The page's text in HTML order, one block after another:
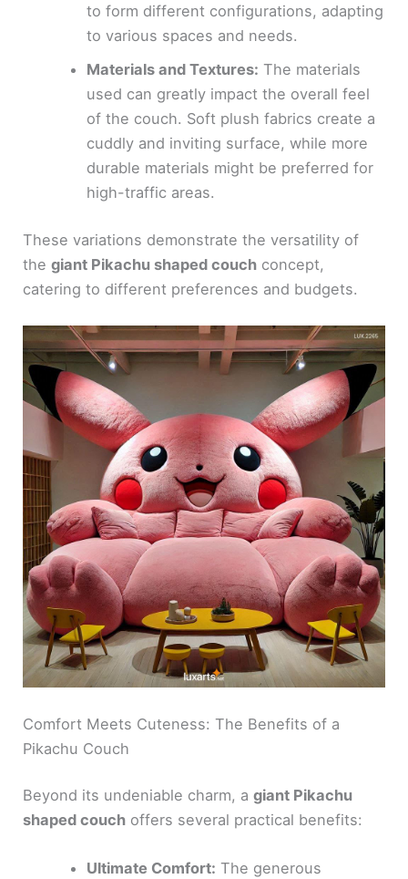
to form different configurations, adapting
to various spaces and needs.
Materials and Textures: The materials
used can greatly impact the overall feel
of the couch. Soft plush fabrics create a
cuddly and inviting surface, while more
durable materials might be preferred for
high-traffic areas.
These variations demonstrate the versatility of
thegiant Pikachu shaped couch concept,
catering to different preferences and budgets.
Comfort Meets Cuteness: The Benefits of a
Pikachu Couch
Beyond its undeniable charm, agiant Pikachu
shaped couch offers several practical benefits:
Ultimate Comfort: The generous